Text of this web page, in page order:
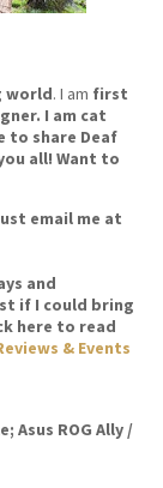
world. I am first
I am cat
to share Deaf
all! Want to
email me at
and
if I could bring
here to read
& Events
Asus ROG Ally /